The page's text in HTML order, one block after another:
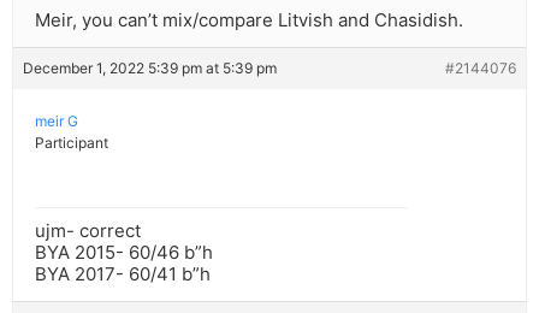
Meir, you can’t mix/compare Litvish and Chasidish.
December 1, 2022 5:39 pm at 5:39 pm #2144076
meir G
Participant
ujm- correct
BYA 2015- 60/46 b”h
BYA 2017- 60/41 b”h